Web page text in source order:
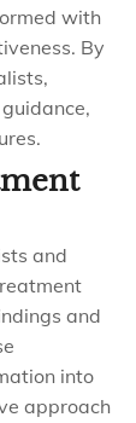
with
By
and
and
into
approach